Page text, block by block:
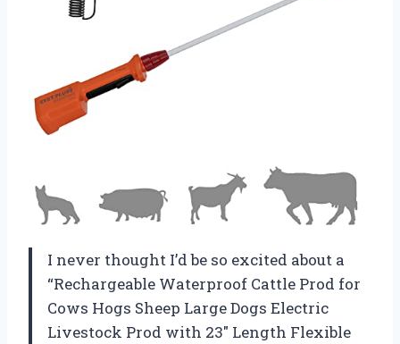
I never thought I’d be so excited about a
“Rechargeable Waterproof Cattle Prod for
Cows Hogs Sheep Large Dogs Electric
Livestock Prod with 23″ Length Flexible